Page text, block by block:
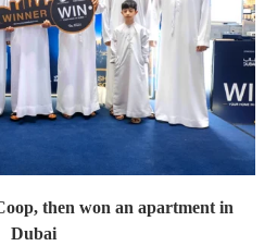
then won an apartment in
Dubai